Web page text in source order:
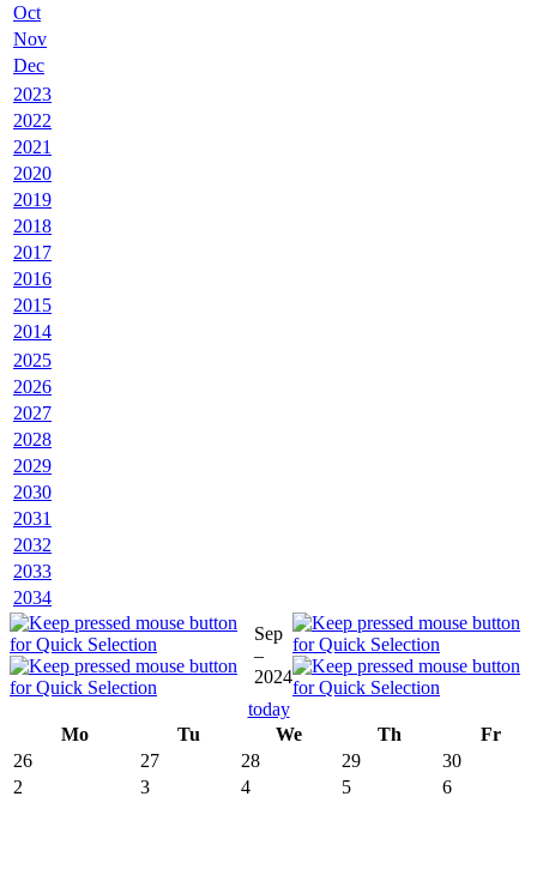
Oct
Nov
Dec
2023
2022
2021
2020
2019
2018
2017
2016
2015
2014
2025
2026
2027
2028
2029
2030
2031
2032
2033
2034
Sep
–
2024
today
Mo
Tu We Th
Fr
26
27 28 29
30
2
3 4 5 6